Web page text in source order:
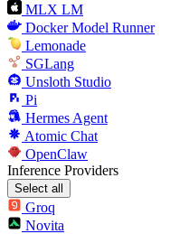
MLX LM
Docker Model Runner
Lemonade
SGLang
Unsloth Studio
Pi
Hermes Agent
Atomic Chat
OpenClaw
Inference Providers
Select all
Groq
Novita